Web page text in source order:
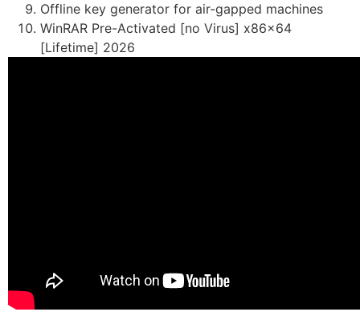
Offline key generator for air-gapped machines
WinRAR Pre-Activated [no Virus] x86x64
[Lifetime] 2026